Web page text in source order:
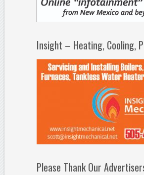
Insight – Heating, Cooling,
Please Thank Our